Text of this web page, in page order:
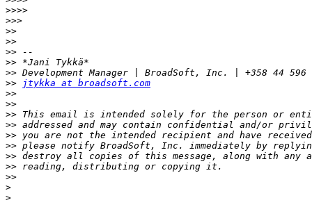
>>>>
>>>
>>
>>
>>
>>
>>
>>
jtykka at broadsoft.com
>>
>>
>>
>>
>>
>>
>>
>>
>>
>
>